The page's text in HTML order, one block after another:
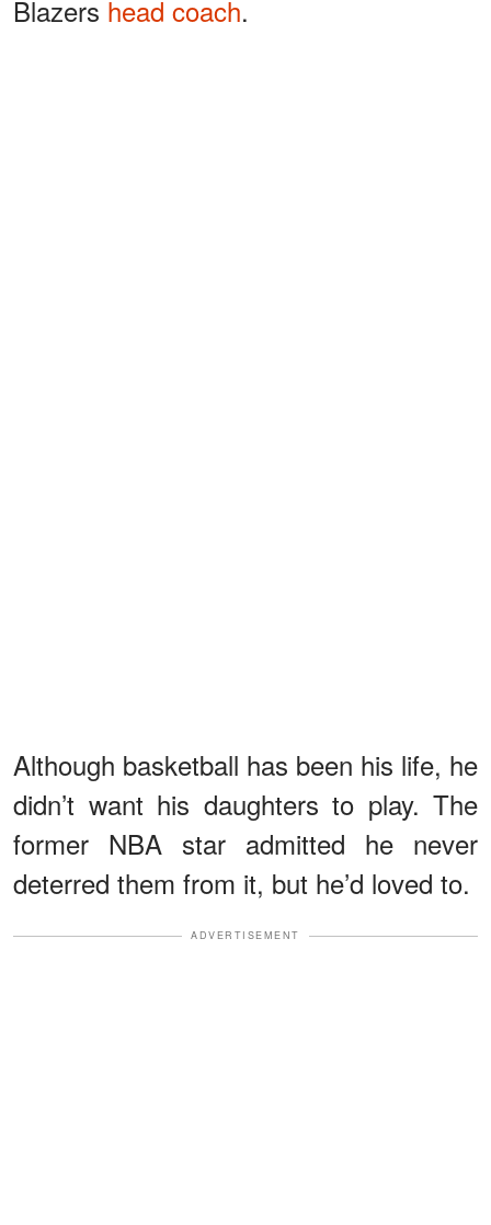
Blazers head coach.
Although basketball has been his life, he
didn’t want his daughters to play. The
former NBA star admitted he never
deterred them from it, but he’d loved to.
ADVERTISEMENT